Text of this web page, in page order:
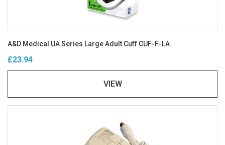
A&D Medical UA Series Large Adult Cuff CUF-F-LA
£23.94
VIEW